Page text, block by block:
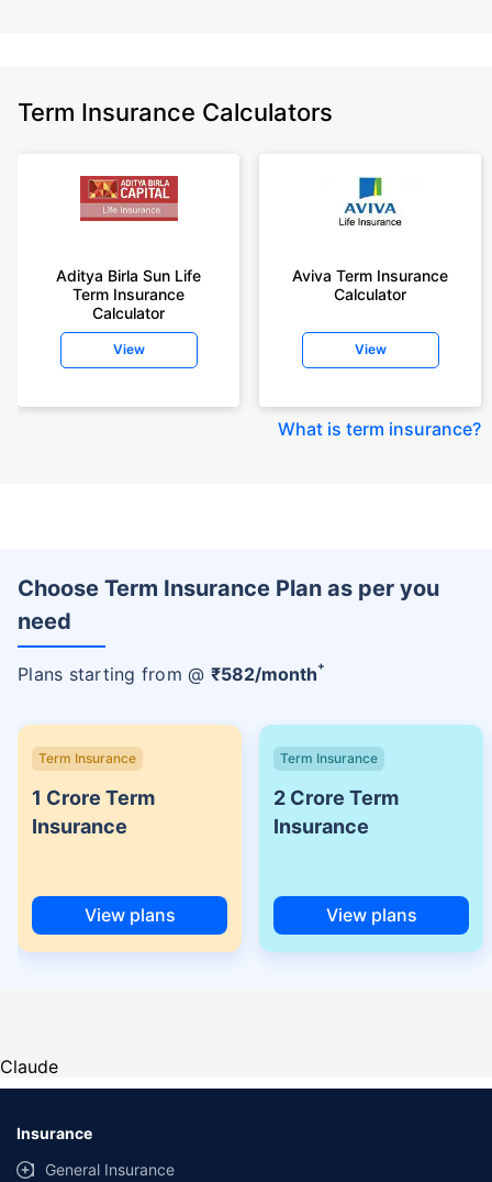
Term Insurance Calculators
Aditya Birla Sun Life
Term Insurance
Calculator
View
Aviva Term Insurance
Calculator
View
What is term insurance?
Choose Term Insurance Plan as per you
need
Plans starting from @ ₹582/month+
Term Insurance
1 Crore Term
Insurance
View plans
Term Insurance
2 Crore Term
Insurance
View plans
Claude
Insurance
General Insurance